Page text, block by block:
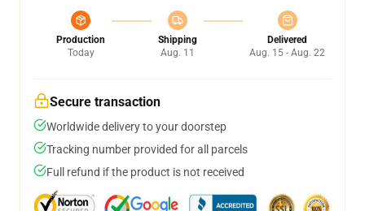
Production
Today
Shipping
Aug. 11
Delivered
Aug. 15 - Aug. 22
Secure transaction
Worldwide delivery to your doorstep
Tracking number provided for all parcels
Full refund if the product is not received